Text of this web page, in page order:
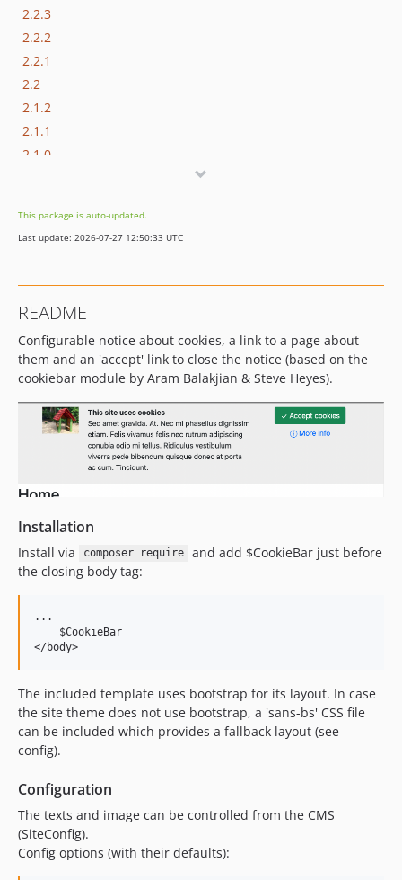
2.2.3
2.2.2
2.2.1
2.2
2.1.2
2.1.1
2.1.0
2.0.1
This package is auto-updated.
Last update: 2026-07-27 12:50:33 UTC
README
Configurable notice about cookies, a link to a page about
them and an 'accept' link to close the notice (based on the
cookiebar module by Aram Balakjian & Steve Heyes).
Installation
Install via composer require
and add $CookieBar just before
the closing body tag:
...
    $CookieBar
The included template uses bootstrap for its layout. In case
the site theme does not use bootstrap, a 'sans-bs' CSS file
can be included which provides a fallback layout (see
config).
Configuration
The texts and image can be controlled from the CMS
(SiteConfig).
Config options (with their defaults):